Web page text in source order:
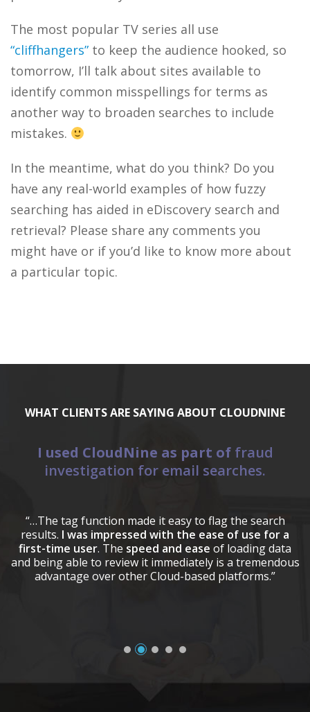
The most popular TV series all use
“cliffhangers” to keep the audience hooked, so
tomorrow, I’ll talk about sites available to
identify common misspellings for terms as
another way to broaden searches to include
mistakes.
In the meantime, what do you think? Do you
have any real-world examples of how fuzzy
searching has aided in eDiscovery search and
retrieval? Please share any comments you
might have or if you’d like to know more about
a particular topic.
WHAT CLIENTS ARE SAYING ABOUT CLOUDNINE
I used CloudNine as part offraud
investigation for email searches.
“…The tag function made it easy to flag the search
results. I was impressed with the ease of use for a
first-time user. The speed and ease of loading data
and being able to review it immediately is a tremendous
advantage over other Cloud-based platforms.”